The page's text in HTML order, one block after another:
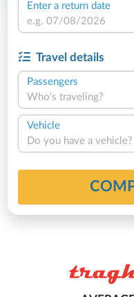
Enter a return date
Travel details
Passengers
Who's traveling?
Vehicle
Do you have a vehicle?